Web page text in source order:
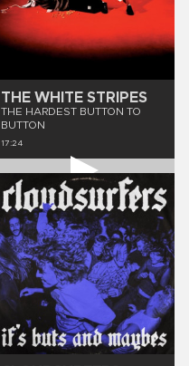
THE WHITE STRIPES
THE HARDEST BUTTON TO
BUTTON
17:24